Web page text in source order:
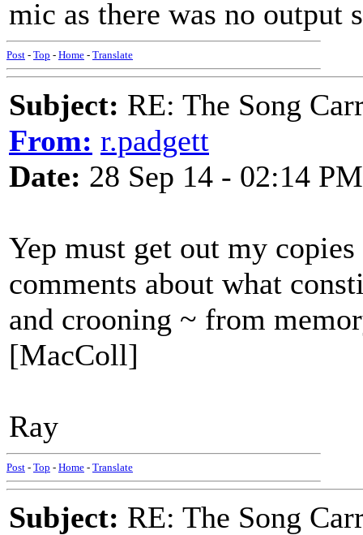
mic as there was no
Post - Top - Home - Translate
Subject: RE: The Song
From: r.padgett
Date: 28 Sep 14 - 02:14 PM
Yep must get out my
comments about what
and crooning ~ from
[MacColl]
Ray
Post - Top - Home - Translate
Subject: RE: The Song